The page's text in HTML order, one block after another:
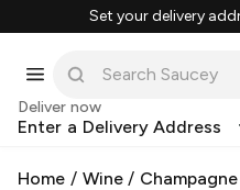
Set your delivery
Deliver now
Enter a Delivery Address
Home / Wine/